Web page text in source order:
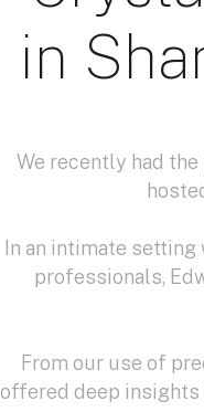
in
We recently had
In an intimate
professionals,
From our use of
offered deep